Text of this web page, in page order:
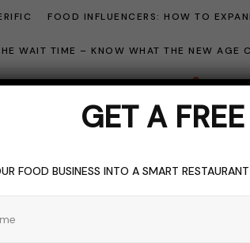
FOOD INFLUENCERS: HOW TO
WAIT TIME – KNOW WHAT THE NEW AGE
GET A
FOOD BUSINESS INTO A SMART